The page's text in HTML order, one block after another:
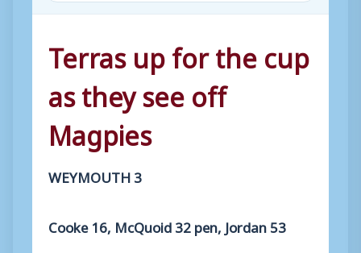
Terras up for the cup
as they see off
Magpies
WEYMOUTH 3
Cooke 16, McQuoid 32 pen, Jordan 53